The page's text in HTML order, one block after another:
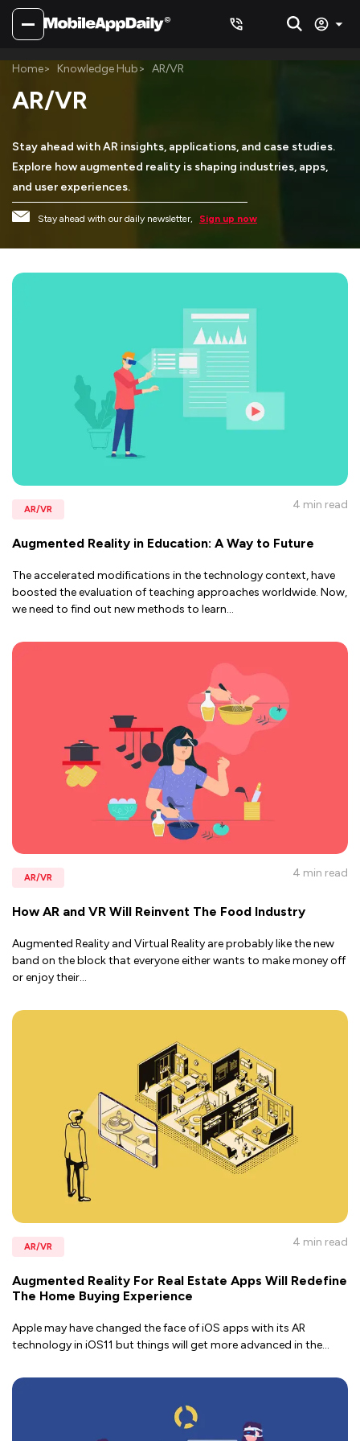
Home Knowledge Hub AR/VR
AR/VR
Stay ahead with AR insights, applications, and case studies.
Explore how augmented reality is shaping industries, apps,
and user experiences.
Stay ahead with our daily newsletter, Sign up now
AR/VR 4 min read
Augmented Reality in Education: A Way to Future
The accelerated modifications in the technology context, have
boosted the evaluation of teaching approaches worldwide. Now,
we need to find out new methods to learn...
AR/VR 4 min read
How AR and VR Will Reinvent The Food Industry
Augmented Reality and Virtual Reality are probably like the new
band on the block that everyone either wants to make money off
or enjoy their...
AR/VR 4 min read
Augmented Reality For Real Estate Apps Will Redefine
The Home Buying Experience
Apple may have changed the face of iOS apps with its AR
technology in iOS11 but things will get more advanced in the...